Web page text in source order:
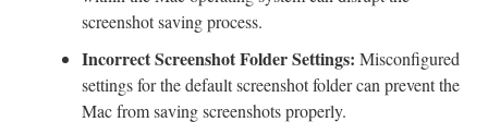
screenshot saving process.
Incorrect Screenshot Folder Settings: Misconfigured
settings for the default screenshot folder can prevent the
Mac from saving screenshots properly.